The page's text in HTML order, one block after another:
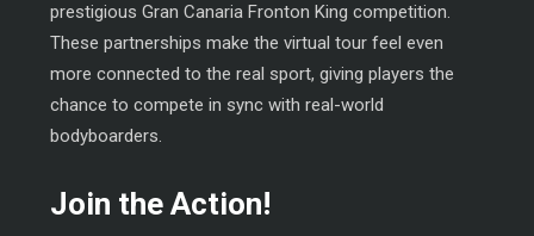
prestigious Gran Canaria Fronton King competition.
These partnerships make the virtual tour feel even
more connected to the real sport, giving players the
chance to compete in sync with real-world
bodyboarders.
Join the Action!